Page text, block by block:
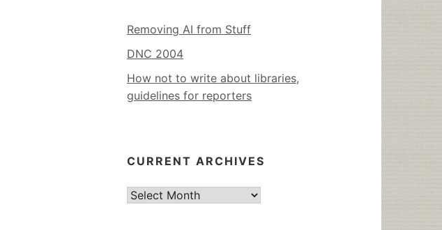
Removing AI from Stuff
DNC 2004
How not to write about libraries,
guidelines for reporters
CURRENT ARCHIVES
Current